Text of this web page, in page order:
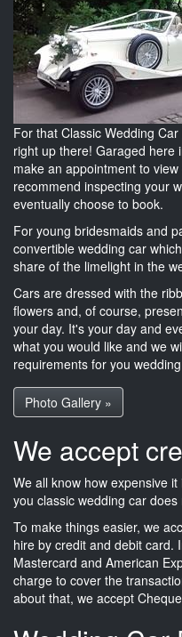
For that Classic Wedding
right up there! Garaged here
make an appointment to
recommend inspecting your
eventually choose to book.
For young bridesmaids and
convertible wedding car
share of the limelight in the
Cars are dressed with the
flowers and, of course,
your day. It's your day and
what you would like and we
requirements for you
Photo Gallery »
We accept
We all know how expensive
you classic wedding car does
To make things easier, we
hire by credit and debit card.
Mastercard and American
charge to cover the
about that, we accept